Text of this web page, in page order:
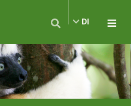
DI